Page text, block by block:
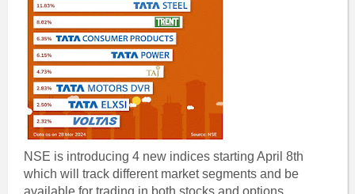
NSE is introducing 4 new indices starting April 8th
which will track different market segments and be
available for trading in both stocks and options